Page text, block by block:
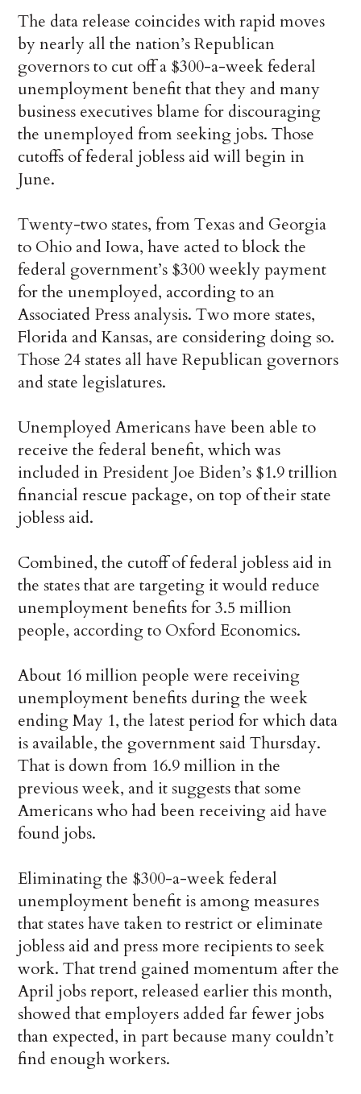
The data release coincides with rapid moves
by nearly all the nation’s Republican
governors to cut off a $300-a-week federal
unemployment benefit that they and many
business executives blame for discouraging
the unemployed from seeking jobs. Those
cutoffs of federal jobless aid will begin in
June.
Twenty-two states, from Texas and Georgia
to Ohio and Iowa, have acted to block the
federal government’s $300 weekly payment
for the unemployed, according to an
Associated Press analysis. Two more states,
Florida and Kansas, are considering doing so.
Those 24 states all have Republican governors
and state legislatures.
Unemployed Americans have been able to
receive the federal benefit, which was
included in President Joe Biden’s $1.9 trillion
financial rescue package, on top of their state
jobless aid.
Combined, the cutoff of federal jobless aid in
the states that are targeting it would reduce
unemployment benefits for 3.5 million
people, according to Oxford Economics.
About 16 million people were receiving
unemployment benefits during the week
ending May 1, the latest period for which data
is available, the government said Thursday.
That is down from 16.9 million in the
previous week, and it suggests that some
Americans who had been receiving aid have
found jobs.
Eliminating the $300-a-week federal
unemployment benefit is among measures
that states have taken to restrict or eliminate
jobless aid and press more recipients to seek
work. That trend gained momentum after the
April jobs report, released earlier this month,
showed that employers added far fewer jobs
than expected, in part because many couldn’t
find enough workers.